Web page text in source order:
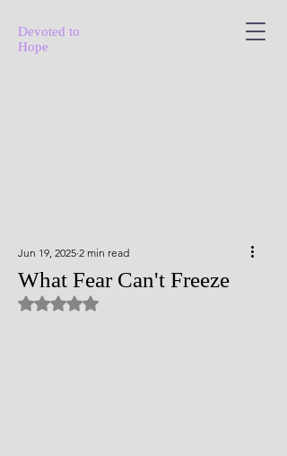
Devoted to
Hope
What Fear Can't Freeze
Jun 19, 2025 2 min read
Rated NaN out of 5 stars.